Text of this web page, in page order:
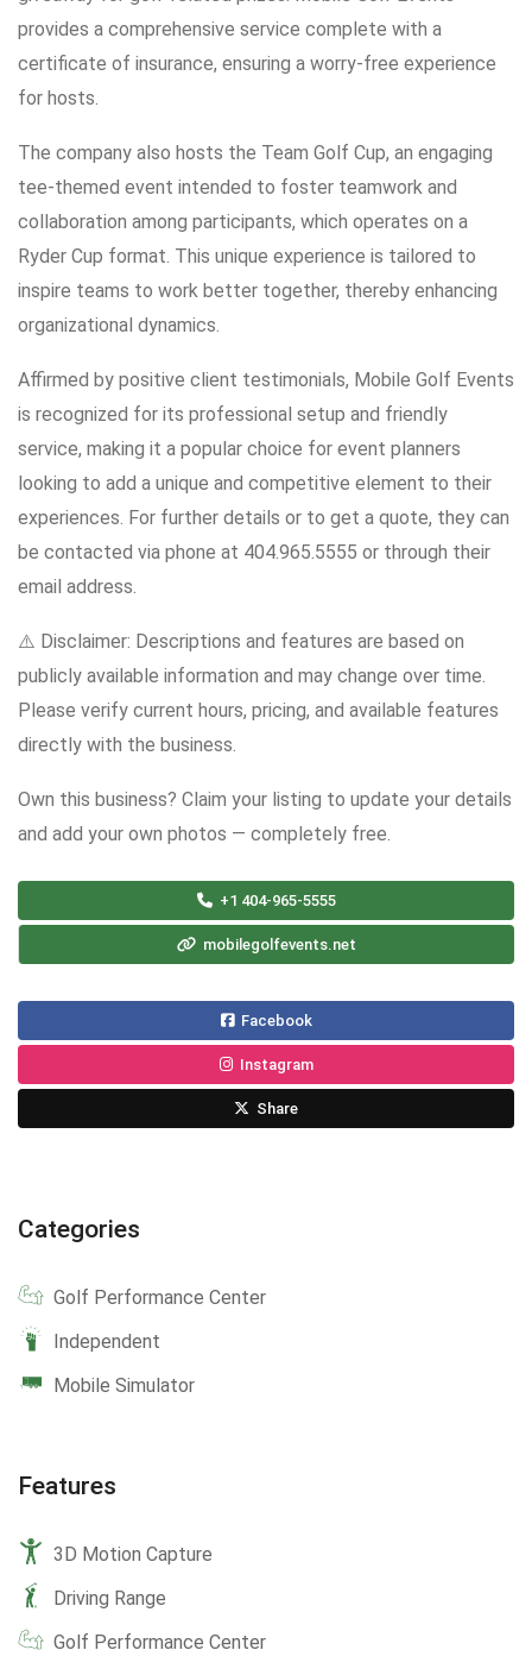
provides a comprehensive service complete with a
certificate of insurance, ensuring a worry-free experience
for hosts.
The company also hosts the Team Golf Cup, an engaging
tee-themed event intended to foster teamwork and
collaboration among participants, which operates on a
Ryder Cup format. This unique experience is tailored to
inspire teams to work better together, thereby enhancing
organizational dynamics.
Affirmed by positive client testimonials, Mobile Golf Events
is recognized for its professional setup and friendly
service, making it a popular choice for event planners
looking to add a unique and competitive element to their
experiences. For further details or to get a quote, they can
be contacted via phone at 404.965.5555 or through their
email address.
⚠️ Disclaimer: Descriptions and features are based on
publicly available information and may change over time.
Please verify current hours, pricing, and available features
directly with the business.
Own this business? Claim your listing to update your details
and add your own photos — completely free.
+1 404-965-5555
mobilegolfevents.net
Facebook
Instagram
Share
Categories
Golf Performance Center
Independent
Mobile Simulator
Features
3D Motion Capture
Driving Range
Golf Performance Center